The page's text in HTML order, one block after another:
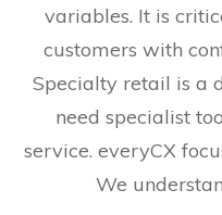
variables. It is
customers with
Specialty retail is a
need specialist
service. everyCX
We